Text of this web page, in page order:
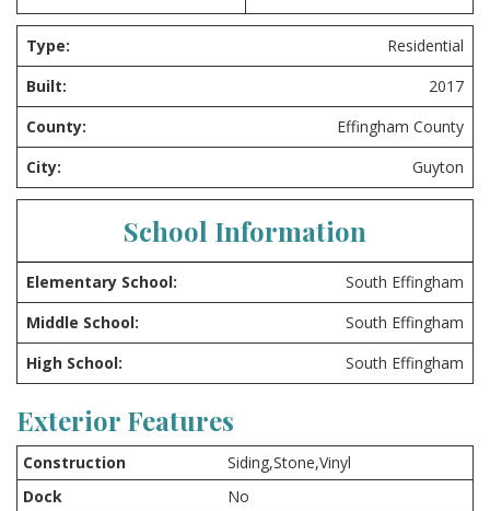
Type:
Residential
Built:
2017
County:
Effingham County
City:
Guyton
School Information
Elementary School:
South Effingham
Middle School:
South Effingham
High School:
South Effingham
Exterior Features
Construction
Siding,Stone,Vinyl
Dock
No